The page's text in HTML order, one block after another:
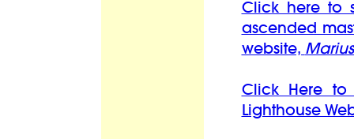
Click here to
ascended
website,
Click Here to
Lighthouse